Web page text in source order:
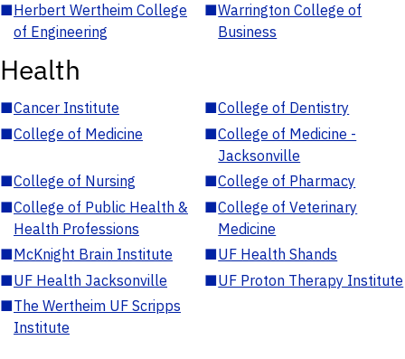
■Herbert Wertheim College
of Engineering
■Warrington College of
Business
Health
■Cancer Institute ■College of Dentistry
■College of Medicine ■College of Medicine -
Jacksonville
■College of Nursing ■College of Pharmacy
■College of Public Health &
Health Professions
■College of Veterinary
Medicine
■McKnight Brain Institute ■UF Health Shands
■UF Health Jacksonville ■UF Proton Therapy Institute
■The Wertheim UF Scripps
Institute